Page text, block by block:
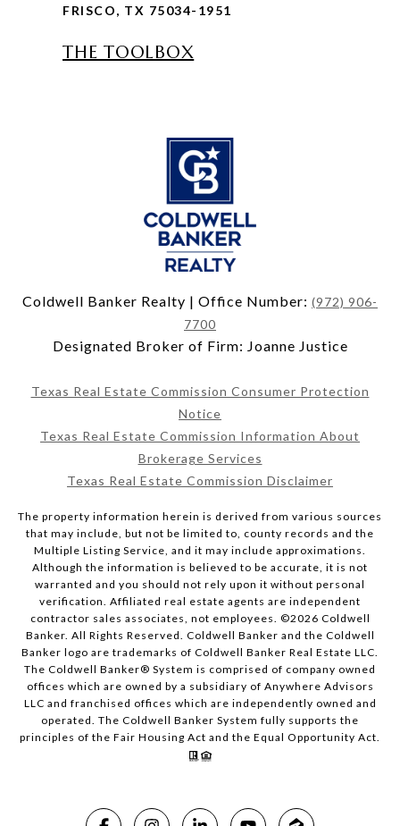
FRISCO, TX 75034-1951
THE TOOLBOX
Coldwell Banker Realty | Office Number: (972) 906-
7700
Designated Broker of Firm: Joanne Justice
Texas Real Estate Commission Consumer Protection
Notice
Texas Real Estate Commission Information About
Brokerage Services
Texas Real Estate Commission Disclaimer
The property information herein is derived from various sources
that may include, but not be limited to, county records and the
Multiple Listing Service, and it may include approximations.
Although the information is believed to be accurate, it is not
warranted and you should not rely upon it without personal
verification. Affiliated real estate agents are independent
contractor sales associates, not employees. ©2026 Coldwell
Banker. All Rights Reserved. Coldwell Banker and the Coldwell
Banker logo are trademarks of Coldwell Banker Real Estate LLC.
The Coldwell Banker® System is comprised of company owned
offices which are owned by a subsidiary of Anywhere Advisors
LLC and franchised offices which are independently owned and
operated. The Coldwell Banker System fully supports the
principles of the Fair Housing Act and the Equal Opportunity Act.